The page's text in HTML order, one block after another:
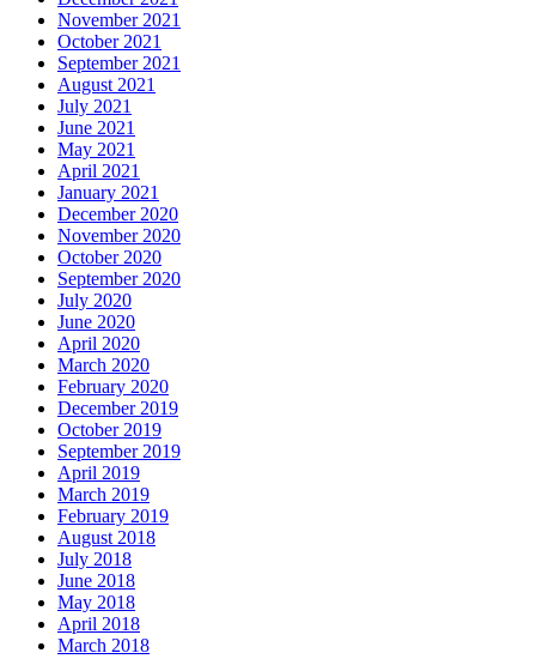
November 2021
October 2021
September 2021
August 2021
July 2021
June 2021
May 2021
April 2021
January 2021
December 2020
November 2020
October 2020
September 2020
July 2020
June 2020
April 2020
March 2020
February 2020
December 2019
October 2019
September 2019
April 2019
March 2019
February 2019
August 2018
July 2018
June 2018
May 2018
April 2018
March 2018